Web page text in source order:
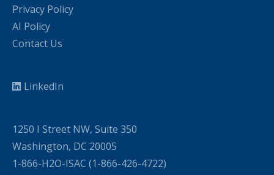
Privacy Policy
AI Policy
Contact Us
LinkedIn
1250 I Street NW, Suite 350
Washington, DC 20005
1-866-H2O-ISAC (1-866-426-4722)